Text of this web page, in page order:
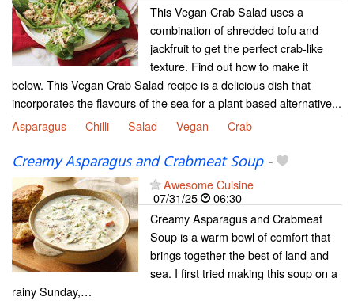
This Vegan Crab Salad uses a
combination of shredded tofu and
jackfruit to get the perfect crab-like
texture. Find out how to make it
below. This Vegan Crab Salad recipe is a delicious dish that
incorporates the flavours of the sea for a plant based alternative...
Asparagus
Chilli Salad Vegan Crab
Creamy Asparagus and Crabmeat Soup-
Awesome Cuisine
07/31/25
06:30
Creamy Asparagus and Crabmeat
Soup is a warm bowl of comfort that
brings together the best of land and
sea. I first tried making this soup on a
rainy Sunday,…